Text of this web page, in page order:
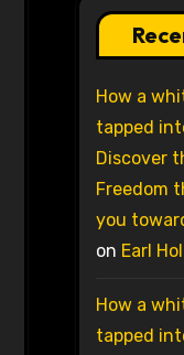
How a
tapped
Discover
Freedom
you
on Earl
How a
tapped